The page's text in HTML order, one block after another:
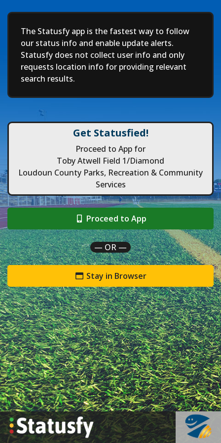
Deep
The Statusfy app is the fastest way to follow
our status info and enable update alerts.
Statusfy does not collect user info and only
requests location info for providing relevant
search results.
Get Statusfied!
Proceed to App for
Toby Atwell Field 1/Diamond
Loudoun County Parks, Recreation & Community
Services
Proceed to App
— OR —
Stay in Browser
`